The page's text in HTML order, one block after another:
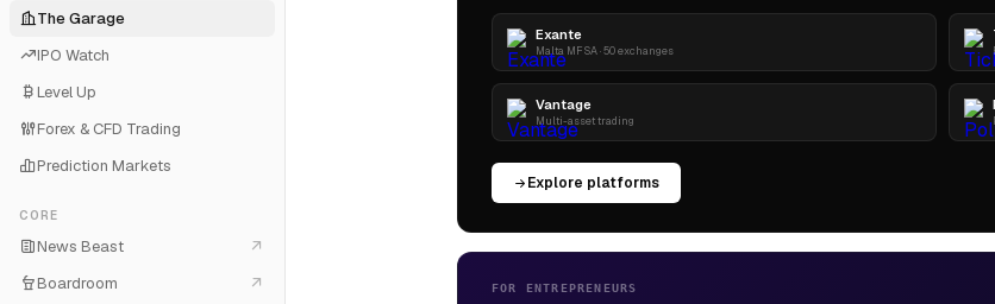
The Garage
IPO Watch
Level Up
Forex & CFD Trading
Prediction Markets
CORE
News Beast
Boardroom
Exante
Malta MFSA · 50 exchanges
Vantage
Multi-asset trading
Explore platforms
FOR ENTREPRENEURS